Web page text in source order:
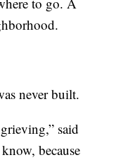
never built.
said
because